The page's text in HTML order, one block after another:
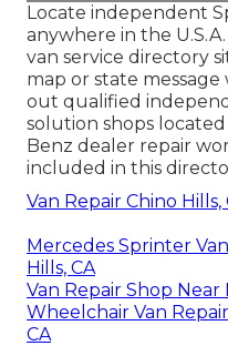
Locate independent
anywhere in the
van service directory
map or state
out qualified
solution shops
Benz dealer repair
included in this
Van Repair Chino Hills,
Mercedes Sprinter
Hills, CA
Van Repair Shop Near
Wheelchair Van
CA